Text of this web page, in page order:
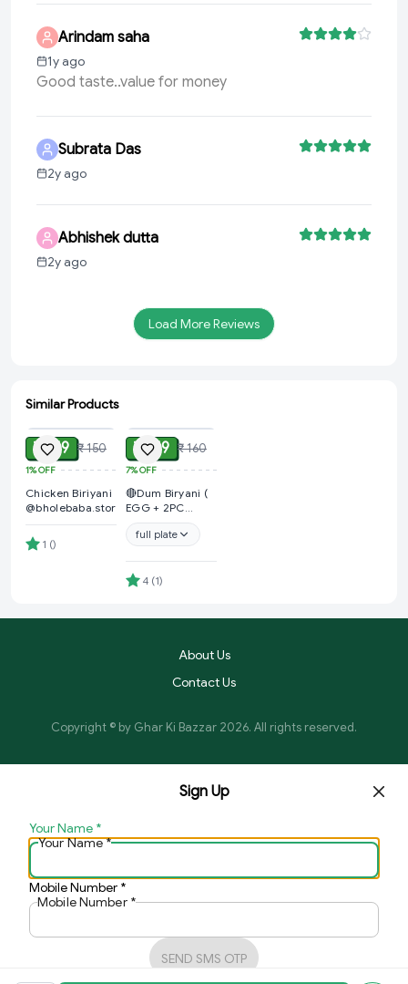
Arindam saha
1y ago
Good taste..value for money
Subrata Das
2y ago
Abhishek dutta
2y ago
Load More Reviews
Similar Products
ADD
₹ 149 ₹ 150
1%OFF
Chicken Biriyani
@bholebaba.store🔴
1 ()
₹ 149 ₹ 160
7%OFF
🔴Dum Biryani (
EGG + 2PC
CHICKEN+ ALOO
+ GRAVY &
@Kalpana Fast
Food
full plate
4 (1)
About Us
Contact Us
Copyright © by Ghar Ki Bazzar 2026. All rights reserved.
Sign Up
Your Name *
Your Name*
Mobile Number *
Mobile Number *
SEND SMS OTP